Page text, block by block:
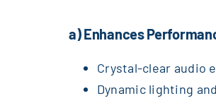
a) Enhances
Crystal-clear audio
Dynamic lighting